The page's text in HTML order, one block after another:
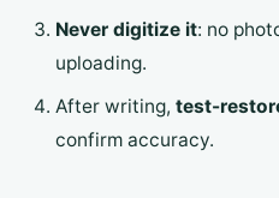
Never digitize it: no
uploading.
After writing, test-
confirm accuracy.